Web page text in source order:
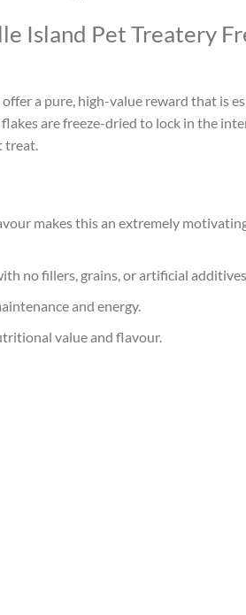
Island Pet Treatery
offer a pure, high-value reward that is
are freeze-dried to lock in the
treat.
makes this an extremely
no fillers, grains, or artificial
and energy.
value and flavour.